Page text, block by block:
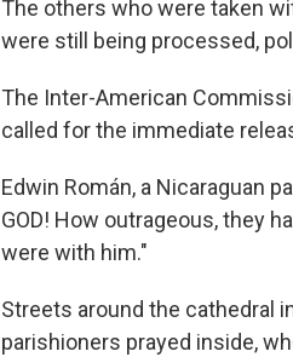
The others who were taken
were still being processed,
The Inter-American
called for the immediate
Edwin Román, a Nicaraguan
GOD! How outrageous, they
were with him."
Streets around the cathedral
parishioners prayed inside,